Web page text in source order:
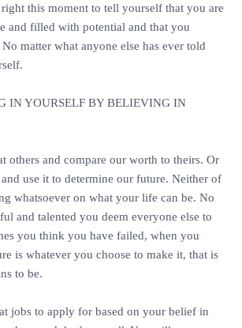
this moment to tell yourself that you are
and filled with potential and that you
matter what anyone else has ever told
IN YOURSELF BY BELIEVING IN
others and compare our worth to theirs. Or
use it to determine our future. Neither of
whatsoever on what your life can be. No
and talented you deem everyone else to
you think you have failed, when you
is whatever you choose to make it, that is
to be.
jobs to apply for based on your belief in